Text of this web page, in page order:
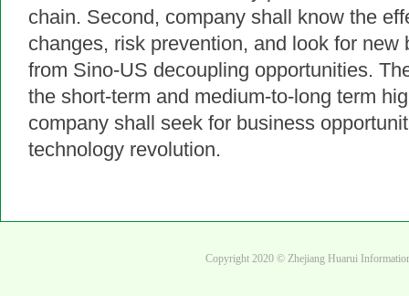
chain. Second, company shall know the
changes, risk prevention, and look for new
from Sino-US decoupling opportunities.
the short-term and medium-to-long term
company shall seek for business
technology revolution.
Copyright 2020 © Zhejiang Huarui